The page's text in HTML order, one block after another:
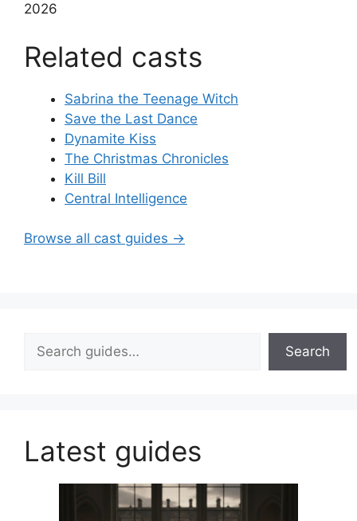
2026
Related casts
Sabrina the Teenage Witch
Save the Last Dance
Dynamite Kiss
The Christmas Chronicles
Kill Bill
Central Intelligence
Browse all cast guides →
Search
Latest guides